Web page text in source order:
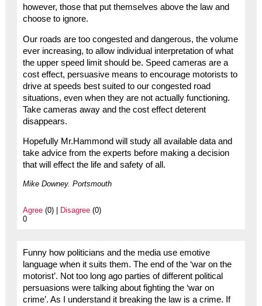
however, those that put themselves above the law and
choose to ignore.
Our roads are too congested and dangerous, the volume
ever increasing, to allow individual interpretation of what
the upper speed limit should be. Speed cameras are a
cost effect, persuasive means to encourage motorists to
drive at speeds best suited to our congested road
situations, even when they are not actually functioning.
Take cameras away and the cost effect deterent
disappears.
Hopefully Mr.Hammond will study all available data and
take advice from the experts before making a decision
that will effect the life and safety of all.
Mike Downey. Portsmouth
Agree(0) | Disagree(0)
0
Funny how politicians and the media use emotive
language when it suits them. The end of the ‘war on the
motorist’. Not too long ago parties of different political
persuasions were talking about fighting the ‘war on
crime’. As I understand it breaking the law is a crime. If